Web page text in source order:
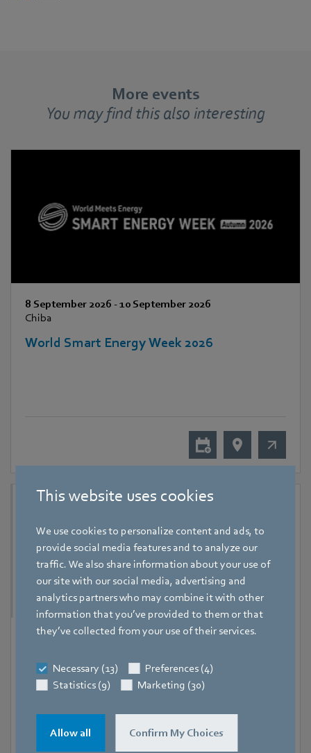
This website uses cookies
We use cookies to personalize content and ads, to
provide social media features and to analyze our
traffic. We also share information about your use of
our site with our social media, advertising and
analytics partners who may combine it with other
information that you’ve provided to them or that
they’ve collected from your use of their services.
Necessary (13)
Preferences (4)
Statistics (9)
Marketing (30)
Allow all Confirm My Choices
More events
You may find this also interesting
8 September 2026 -10 September 2026
Chiba
World Smart Energy Week 2026
9 September 2026
11 September 2026
RHVAC Vietnam 2026